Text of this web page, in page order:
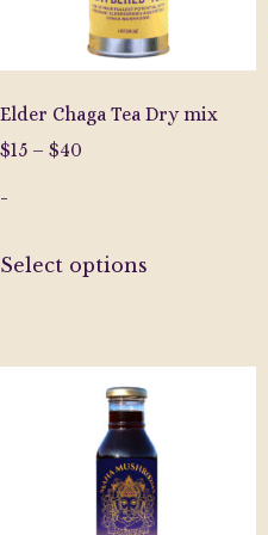
Elder Chaga Tea Dry mix
$15 – $40
-
Select options
variants.
The
may
be
chosen